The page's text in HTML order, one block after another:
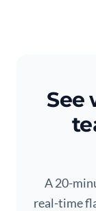
See
A 20-
real-time